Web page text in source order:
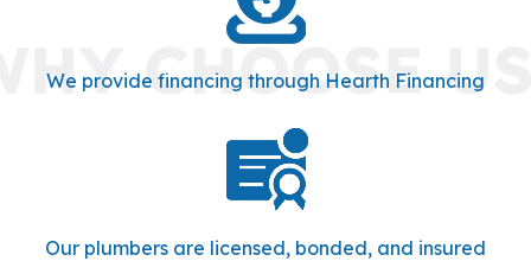
We provide financing through Hearth Financing
Our plumbers are licensed, bonded, and insured